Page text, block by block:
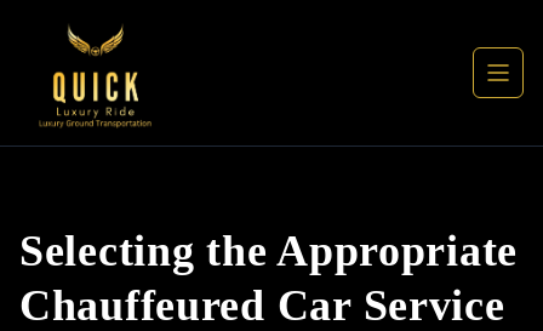
Selecting the Appropriate
Chauffeured Car Service